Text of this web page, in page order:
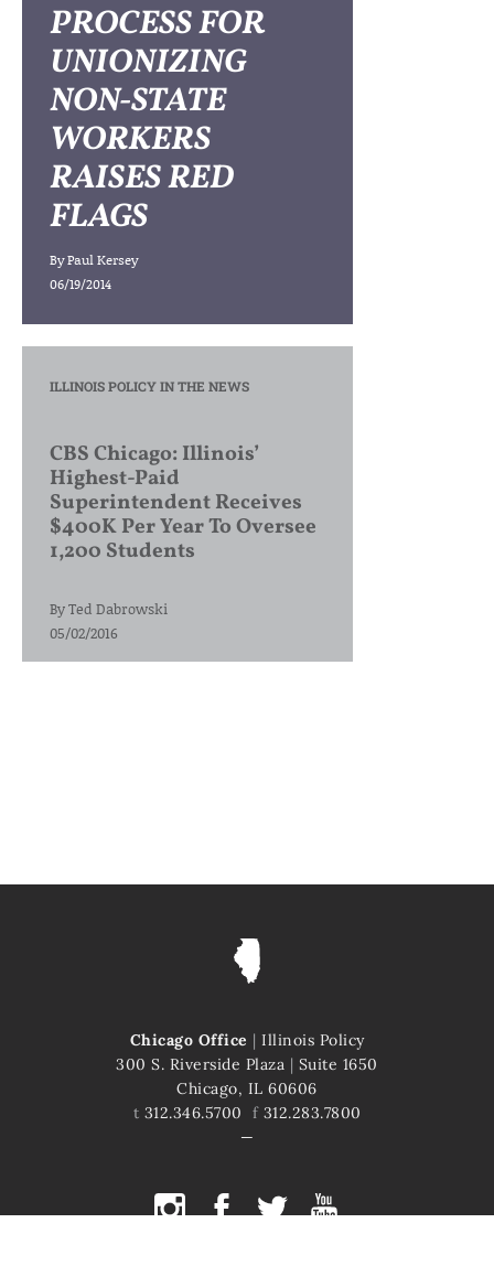
PROCESS FOR
UNIONIZING
NON-STATE
WORKERS
RAISES RED
FLAGS
ByPaul Kersey
06/19/2014
ILLINOIS POLICY IN THE NEWS
CBS Chicago: Illinois’
Highest-Paid
Superintendent Receives
$400K Per Year To Oversee
1,200 Students
ByTed Dabrowski
05/02/2016
Chicago Office | Illinois Policy
300 S. Riverside Plaza | Suite 1650
Chicago, IL 60606
t 312.346.5700 f312.283.7800